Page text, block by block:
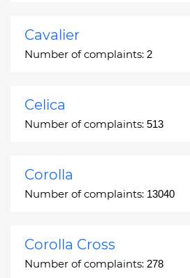
Cavalier
Number of complaints: 2
Celica
Number of complaints: 513
Corolla
Number of complaints: 13040
Corolla Cross
Number of complaints: 278